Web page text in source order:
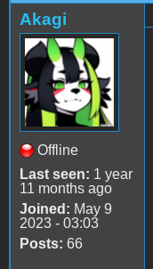
Akagi
Offline
Last seen: 1 year
11 months ago
Joined: May 9
2023 - 03:03
Posts: 66